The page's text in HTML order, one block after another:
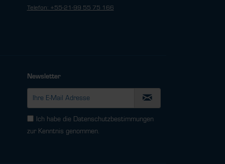
Telefon: +55-21-99 55 75 166
Newsletter
Ich habe die Datenschutzbestimmungen
zur Kenntnis genommen.